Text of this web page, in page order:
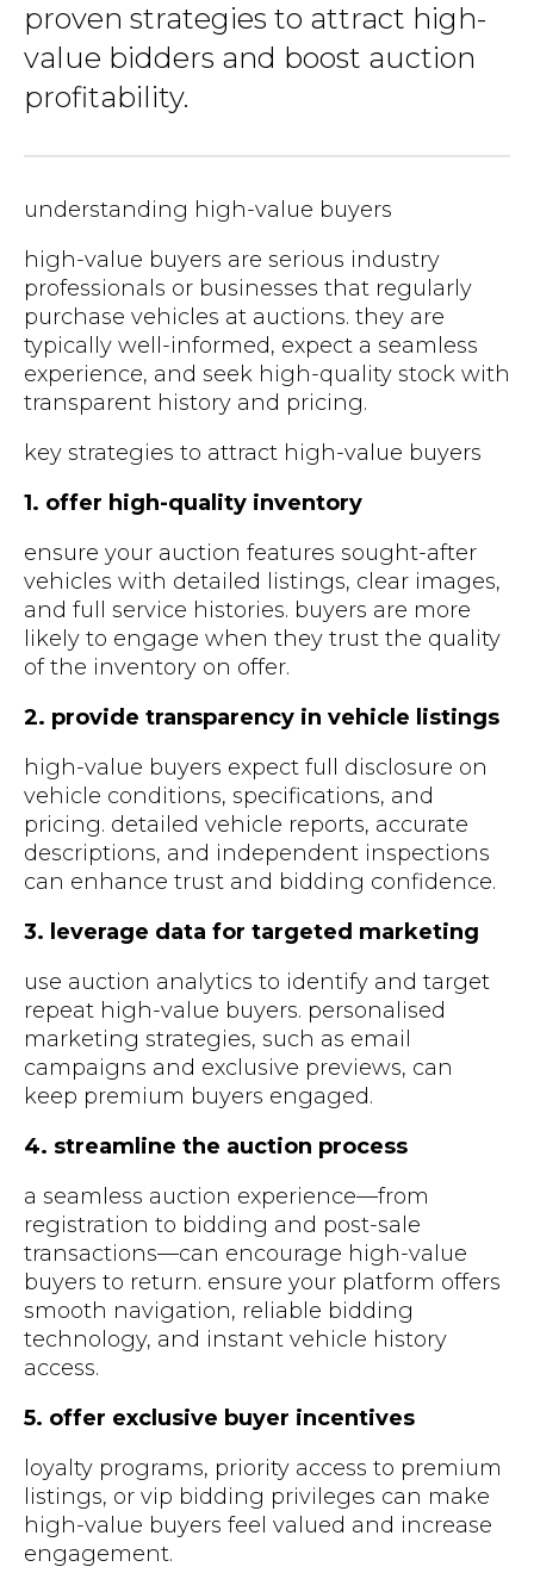
proven strategies to attract high-
value bidders and boost auction
profitability.
understanding high-value buyers
high-value buyers are serious industry
professionals or businesses that regularly
purchase vehicles at auctions. they are
typically well-informed, expect a seamless
experience, and seek high-quality stock with
transparent history and pricing.
key strategies to attract high-value buyers
1. offer high-quality inventory
ensure your auction features sought-after
vehicles with detailed listings, clear images,
and full service histories. buyers are more
likely to engage when they trust the quality
of the inventory on offer.
2. provide transparency in vehicle listings
high-value buyers expect full disclosure on
vehicle conditions, specifications, and
pricing. detailed vehicle reports, accurate
descriptions, and independent inspections
can enhance trust and bidding confidence.
3. leverage data for targeted marketing
use auction analytics to identify and target
repeat high-value buyers. personalised
marketing strategies, such as email
campaigns and exclusive previews, can
keep premium buyers engaged.
4. streamline the auction process
a seamless auction experience—from
registration to bidding and post-sale
transactions—can encourage high-value
buyers to return. ensure your platform offers
smooth navigation, reliable bidding
technology, and instant vehicle history
access.
5. offer exclusive buyer incentives
loyalty programs, priority access to premium
listings, or vip bidding privileges can make
high-value buyers feel valued and increase
engagement.